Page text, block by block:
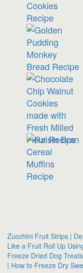
Zucchini Fruit Strips |
Like a Fruit Roll Up
Freeze Dried Dog
| How to Freeze Dry